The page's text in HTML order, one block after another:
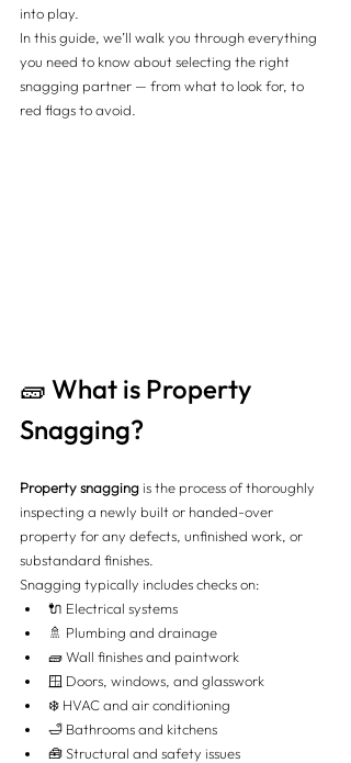
into play.
In this guide, we’ll walk you through everything
you need to know about selecting the right
snagging partner — from what to look for, to
red flags to avoid.
🧱 What is Property
Snagging?
Property snagging is the process of thoroughly
inspecting a newly built or handed-over
property for any defects, unfinished work, or
substandard finishes.
Snagging typically includes checks on:
🔌 Electrical systems
🚿 Plumbing and drainage
🧱 Wall finishes and paintwork
🪟 Doors, windows, and glasswork
❄️ HVAC and air conditioning
🛁 Bathrooms and kitchens
🧰 Structural and safety issues